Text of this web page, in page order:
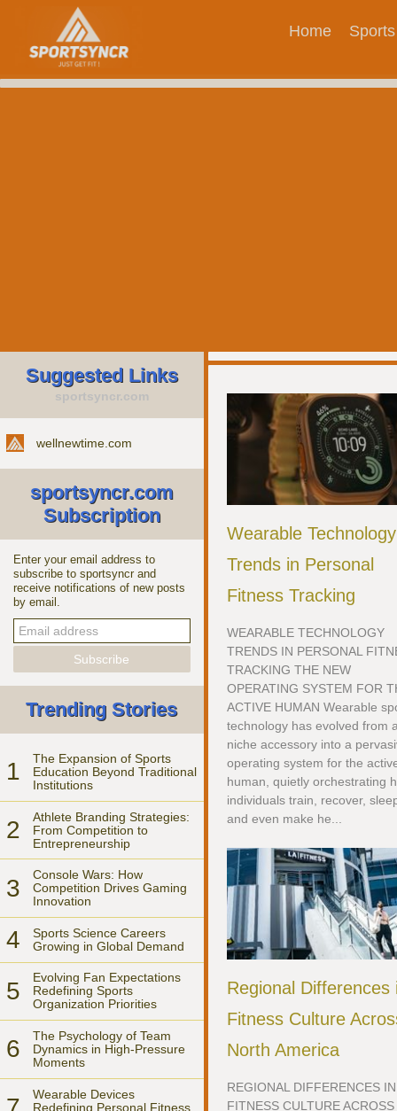
Home Sports
Suggested Links
sportsyncr.com
wellnewtime.com
sportsyncr.com
Subscription
Enter your email address to
subscribe to sportsyncr and
receive notifications of new posts
by email.
Trending Stories
1
The Expansion of Sports
Education Beyond Traditional
Institutions
2
Athlete Branding Strategies:
From Competition to
Entrepreneurship
3
Console Wars: How
Competition Drives Gaming
Innovation
4
Sports Science Careers
Growing in Global Demand
5
Evolving Fan Expectations
Redefining Sports
Organization Priorities
6
The Psychology of Team
Dynamics in High-Pressure
Moments
Wearable Devices
Redefining Personal Fitness
Wearable Technology
Trends in Personal
Fitness Tracking
WEARABLE TECHNOLOGY
TRENDS IN PERSONAL
TRACKING THE NEW
OPERATING SYSTEM FOR
ACTIVE HUMAN Wearable
technology has evolved from
niche accessory into a
operating system for the
human, quietly orchestrating
individuals train, recover,
and even make he...
Regional Differences
Fitness Culture
North America
REGIONAL DIFFERENCES IN
FITNESS CULTURE ACROSS